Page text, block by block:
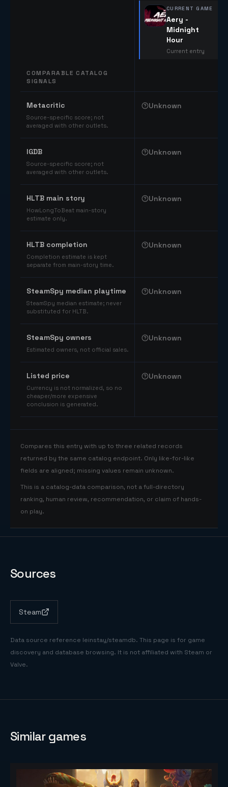
COMPARABLE CATALOG
SIGNALS
CURRENT GAME
Aery -
Midnight
Hour
Current entry
Metacritic
Source-specific score; not
averaged with other outlets.
Unknown
IGDB
Source-specific score; not
averaged with other outlets.
Unknown
HLTB main story
HowLongToBeat main-story
estimate only.
Unknown
HLTB completion
Completion estimate is kept
separate from main-story time.
Unknown
SteamSpy median playtime
SteamSpy median estimate; never
substituted for HLTB.
Unknown
SteamSpy owners
Estimated owners, not official sales.
Unknown
Listed price
Currency is not normalized, so no
cheaper/more expensive
conclusion is generated.
Unknown
Compares this entry with up to three related records
returned by the same catalog endpoint. Only like-for-like
fields are aligned; missing values remain unknown.
This is a catalog-data comparison, not a full-directory
ranking, human review, recommendation, or claim of hands-
on play.
Sources
Steam
Data source reference leinstay/steamdb. This page is for game
discovery and database browsing. It is not affiliated with Steam or
Valve.
Similar games